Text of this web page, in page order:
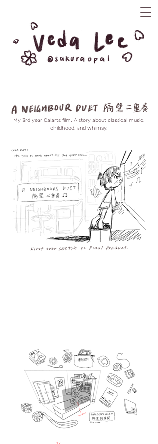
My 3rd year Calarts film. A story about classical music,
childhood, and whimsy.